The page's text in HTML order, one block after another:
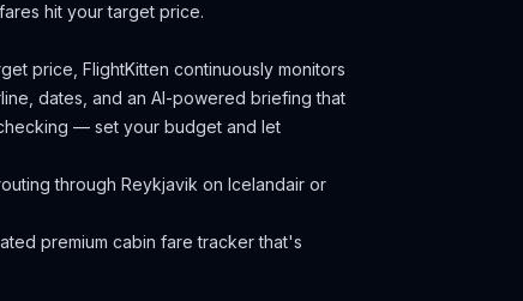
hit your target price.
price, FlightKitten continuously monitors
dates, and an AI-powered briefing that
— set your budget and let
through Reykjavik on Icelandair or
premium cabin fare tracker that's